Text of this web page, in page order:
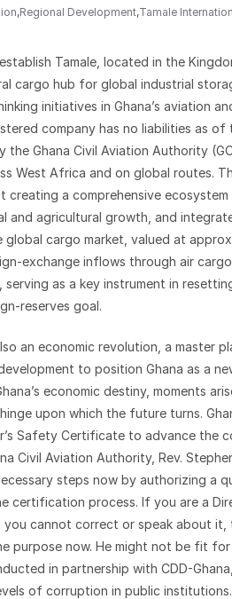
,Regional Development,Tamale
Tamale, located in the
cargo hub for global industrial
initiatives in Ghana’s aviation
company has no liabilities as of
the Ghana Civil Aviation Authority
West Africa and on global routes.
a comprehensive
and agricultural growth, and
cargo market, valued at
exchange inflows through air cargo
as a key instrument in resetting
reserves goal.
an economic revolution, a master
to position Ghana as a
economic destiny, moments
upon which the future turns.
Safety Certificate to advance the
Civil Aviation Authority, Rev.
steps now by authorizing a
certification process. If you are a
you cannot correct or speak about it,
purpose now. He might not be fit
in partnership with CDD-
of corruption in public institutions.